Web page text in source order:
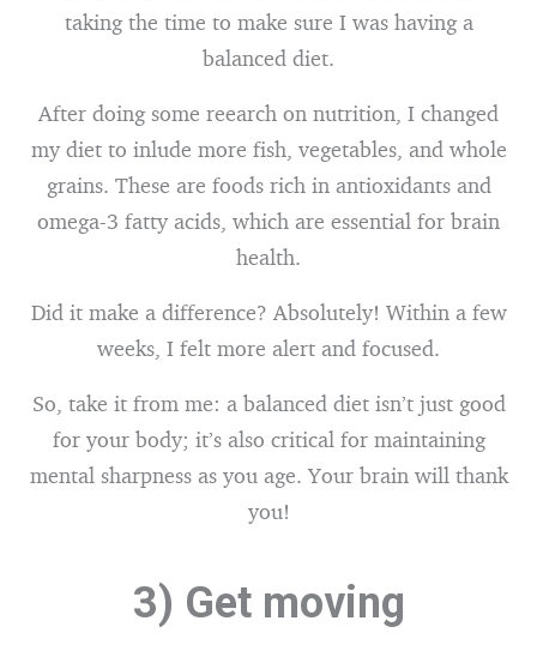
taking the time to make sure I was having a
balanced diet.
After doing some reearch on nutrition, I changed
my diet to inlude more fish, vegetables, and whole
grains. These are foods rich in antioxidants and
omega-3 fatty acids, which are essential for brain
health.
Did it make a difference? Absolutely! Within a few
weeks, I felt more alert and focused.
So, take it from me: a balanced diet isn’t just good
for your body; it’s also critical for maintaining
mental sharpness as you age. Your brain will thank
you!
3) Get moving